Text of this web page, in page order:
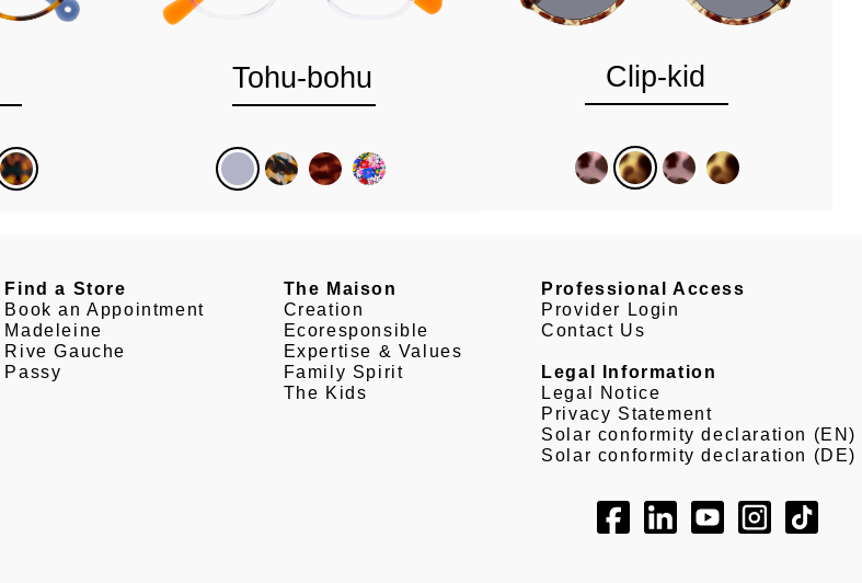
Tohu-bohu Clip-kid
Find a Store
Book an Appointment
Madeleine
Rive Gauche
Passy
The Maison
Creation
Ecoresponsible
Expertise & Values
Family Spirit
The Kids
Professional Access
Provider Login
Contact Us
Legal Information
Legal Notice
Privacy Statement
Solar conformity declaration (EN)
Solar conformity declaration (DE)